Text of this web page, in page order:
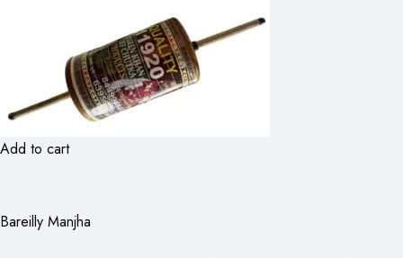
Add to cart
Bareilly Manjha